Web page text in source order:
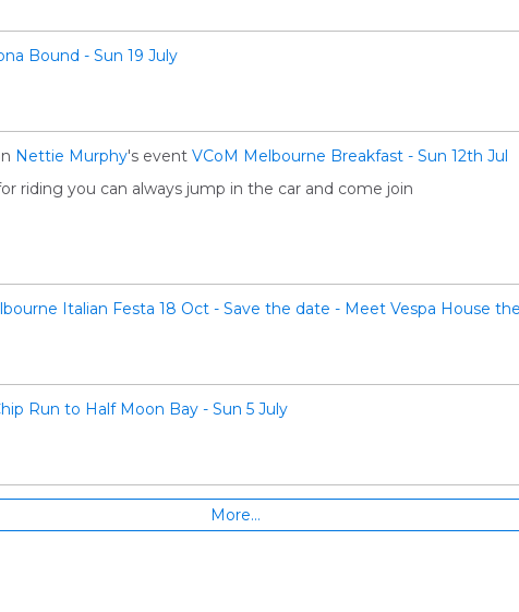
Bound - Sun 19 July
Nettie Murphy's event VCoM Melbourne Breakfast - Sun 12th Jul
riding you can always jump in the car and come join
Italian Festa 18 Oct - Save the date - Meet Vespa House
Run to Half Moon Bay - Sun 5 July
More…